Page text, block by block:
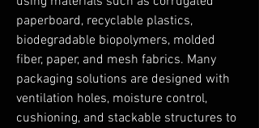
paperboard, recyclable plastics,
biodegradable biopolymers, molded
fiber, paper, and mesh fabrics. Many
packaging solutions are designed with
ventilation holes, moisture control,
cushioning, and stackable structures to